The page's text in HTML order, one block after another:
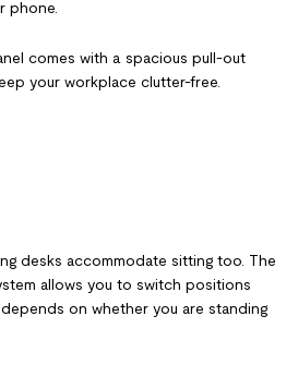
phone.
comes with a spacious pull-out
your workplace clutter-free.
desks accommodate sitting too. The
allows you to switch positions
on whether you are standing